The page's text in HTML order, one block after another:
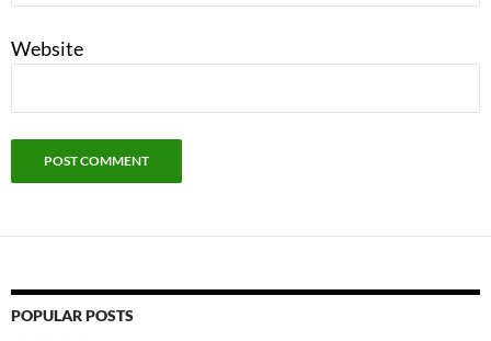
Website
POPULAR POSTS